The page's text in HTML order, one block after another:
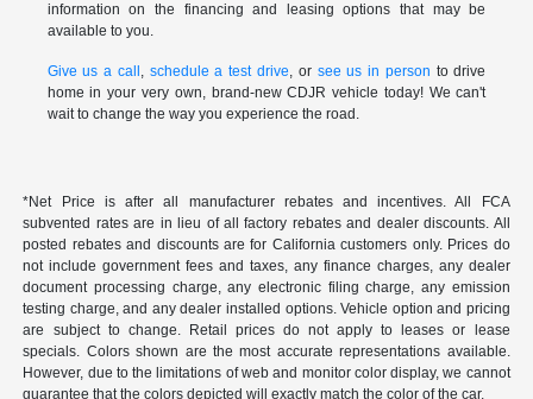
information on the financing and leasing options that may be
available to you.
Give us a call , schedule a test drive, or see us in person to drive
home in your very own, brand-new CDJR vehicle today! We can't
wait to change the way you experience the road.
*Net Price is after all manufacturer rebates and incentives. All FCA
subvented rates are in lieu of all factory rebates and dealer discounts. All
posted rebates and discounts are for California customers only. Prices do
not include government fees and taxes, any finance charges, any dealer
document processing charge, any electronic filing charge, any emission
testing charge, and any dealer installed options. Vehicle option and pricing
are subject to change. Retail prices do not apply to leases or lease
specials. Colors shown are the most accurate representations available.
However, due to the limitations of web and monitor color display, we cannot
guarantee that the colors depicted will exactly match the color of the car.